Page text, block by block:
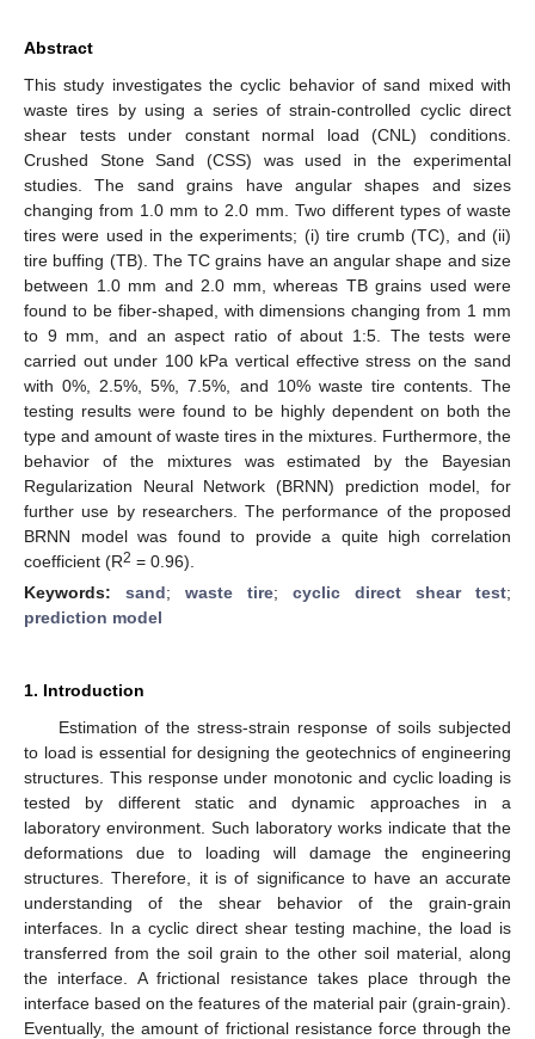
Abstract
This study investigates the cyclic behavior of sand mixed with
waste tires by using a series of strain-controlled cyclic direct
shear tests under constant normal load (CNL) conditions.
Crushed Stone Sand (CSS) was used in the experimental
studies. The sand grains have angular shapes and sizes
changing from 1.0 mm to 2.0 mm. Two different types of waste
tires were used in the experiments; (i) tire crumb (TC), and (ii)
tire buffing (TB). The TC grains have an angular shape and size
between 1.0 mm and 2.0 mm, whereas TB grains used were
found to be fiber-shaped, with dimensions changing from 1 mm
to 9 mm, and an aspect ratio of about 1:5. The tests were
carried out under 100 kPa vertical effective stress on the sand
with 0%, 2.5%, 5%, 7.5%, and 10% waste tire contents. The
testing results were found to be highly dependent on both the
type and amount of waste tires in the mixtures. Furthermore, the
behavior of the mixtures was estimated by the Bayesian
Regularization Neural Network (BRNN) prediction model, for
further use by researchers. The performance of the proposed
BRNN model was found to provide a quite high correlation
coefficient (R2 = 0.96).
Keywords: sand; waste tire; cyclic direct shear test;
prediction model
1. Introduction
Estimation of the stress-strain response of soils subjected
to load is essential for designing the geotechnics of engineering
structures. This response under monotonic and cyclic loading is
tested by different static and dynamic approaches in a
laboratory environment. Such laboratory works indicate that the
deformations due to loading will damage the engineering
structures. Therefore, it is of significance to have an accurate
understanding of the shear behavior of the grain-grain
interfaces. In a cyclic direct shear testing machine, the load is
transferred from the soil grain to the other soil material, along
the interface. A frictional resistance takes place through the
interface based on the features of the material pair (grain-grain).
Eventually, the amount of frictional resistance force through the